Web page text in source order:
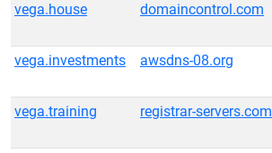
vega.house
domaincontrol.com
vega.investments
awsdns-08.org
vega.training
registrar-servers.com